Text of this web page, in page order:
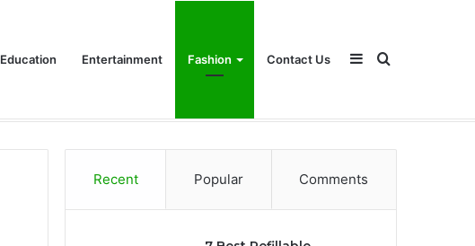
Education Entertainment Fashion Contact Us Search
Sidebar
Recent Popular Comments